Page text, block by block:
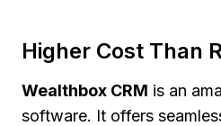
Higher Cost Than
Wealthbox CRM is an
software. It offers